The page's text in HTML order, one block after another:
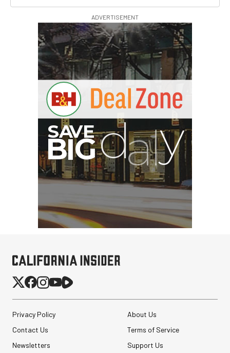
ADVERTISEMENT
Privacy Policy
About Us
Contact Us
Terms of Service
Newsletters
Support Us